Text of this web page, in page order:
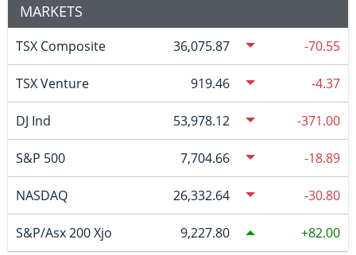
MARKETS
TSX Composite 36,075.87 -70.55
TSX Venture 919.46 -4.37
DJ Ind 53,978.12 -371.00
S&P 500 7,704.66 -18.89
NASDAQ 26,332.64 -30.80
S&P/Asx 200 Xjo 9,227.80 82.00